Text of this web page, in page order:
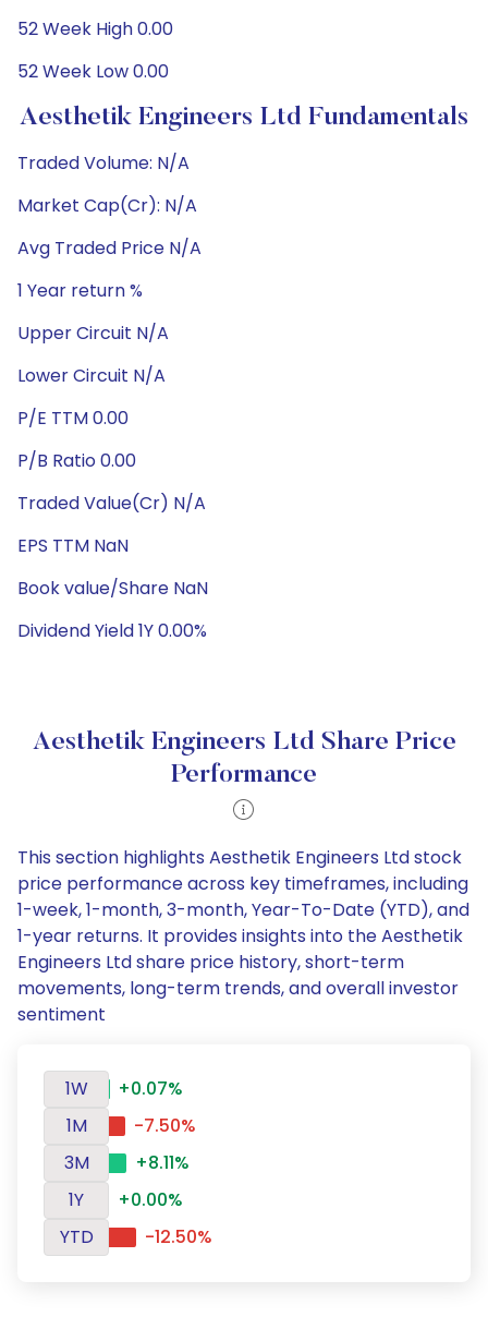
52 Week High 0.00
52 Week Low 0.00
Aesthetik Engineers Ltd Fundamentals
Traded Volume: N/A
Market Cap(Cr): N/A
Avg Traded Price N/A
1 Year return %
Upper Circuit N/A
Lower Circuit N/A
P/E TTM 0.00
P/B Ratio 0.00
Traded Value(Cr) N/A
EPS TTM NaN
Book value/Share NaN
Dividend Yield 1Y 0.00%
Aesthetik Engineers Ltd Share Price
Performance
This section highlights Aesthetik Engineers Ltd stock
price performance across key timeframes, including
1-week, 1-month, 3-month, Year-To-Date (YTD), and
1-year returns. It provides insights into the Aesthetik
Engineers Ltd share price history, short-term
movements, long-term trends, and overall investor
sentiment
1W
+0.07%
1M
-7.50%
3M
+8.11%
1Y
+0.00%
YTD
-12.50%